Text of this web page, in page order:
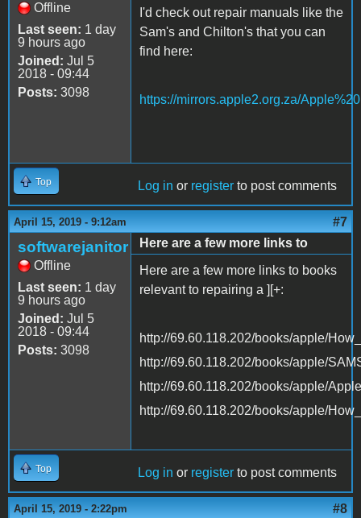
Offline
Last seen: 1 day
9 hours ago
Joined: Jul 5
2018 - 09:44
Posts: 3098
I'd check out repair manuals like the
Sam's and Chilton's that you can
find here:
https://mirrors.apple2.org.za/
Top Log in or register to post comments
April 15, 2019 - 9:12am #7
softwarejanitor
Offline
Last seen: 1 day
9 hours ago
Joined: Jul 5
2018 - 09:44
Posts: 3098
Here are a few more links to
Here are a few more links to books
relevant to repairing a ][+:
http://69.60.118.202/books/apple/
http://69.60.118.202/books/apple/
http://69.60.118.202/books/apple/
http://69.60.118.202/books/apple/
Top Log in or register to post comments
April 15, 2019 - 2:22pm #8